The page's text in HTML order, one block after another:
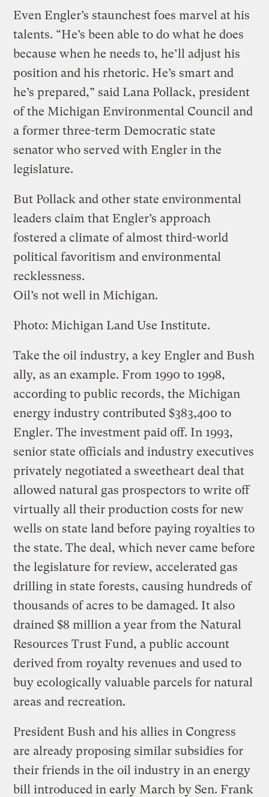
Even Engler’s staunchest foes marvel at his
talents. “He’s been able to do what he does
because when he needs to, he’ll adjust his
position and his rhetoric. He’s smart and
he’s prepared,” said Lana Pollack, president
of the Michigan Environmental Council and
a former three-term Democratic state
senator who served with Engler in the
legislature.
But Pollack and other state environmental
leaders claim that Engler’s approach
fostered a climate of almost third-world
political favoritism and environmental
recklessness.
Oil’s not well in Michigan.
Photo: Michigan Land Use Institute.
Take the oil industry, a key Engler and Bush
ally, as an example. From 1990 to 1998,
according to public records, the Michigan
energy industry contributed $383,400 to
Engler. The investment paid off. In 1993,
senior state officials and industry executives
privately negotiated a sweetheart deal that
allowed natural gas prospectors to write off
virtually all their production costs for new
wells on state land before paying royalties to
the state. The deal, which never came before
the legislature for review, accelerated gas
drilling in state forests, causing hundreds of
thousands of acres to be damaged. It also
drained $8 million a year from the Natural
Resources Trust Fund, a public account
derived from royalty revenues and used to
buy ecologically valuable parcels for natural
areas and recreation.
President Bush and his allies in Congress
are already proposing similar subsidies for
their friends in the oil industry in an energy
bill introduced in early March by Sen. Frank